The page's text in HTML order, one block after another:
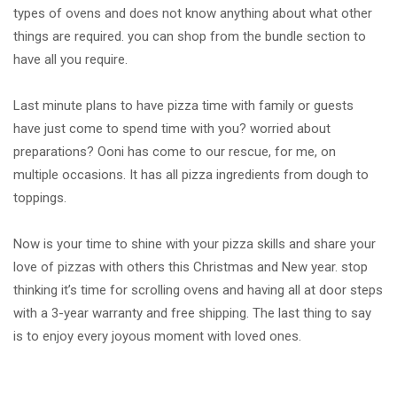
types of ovens and does not know anything about what other
things are required. you can shop from the bundle section to
have all you require.
Last minute plans to have pizza time with family or guests
have just come to spend time with you? worried about
preparations? Ooni has come to our rescue, for me, on
multiple occasions. It has all pizza ingredients from dough to
toppings.
Now is your time to shine with your pizza skills and share your
love of pizzas with others this Christmas and New year. stop
thinking it’s time for scrolling ovens and having all at door steps
with a 3-year warranty and free shipping. The last thing to say
is to enjoy every joyous moment with loved ones.